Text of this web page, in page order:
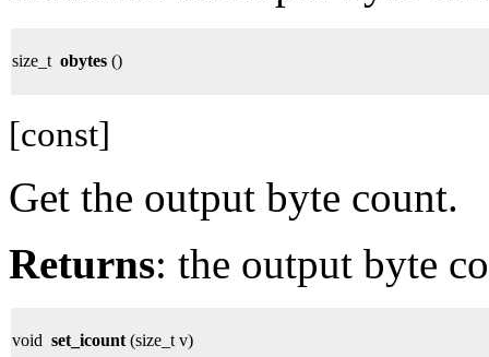
size_t obytes ()
[const]
Get the output byte count.
Returns: the output byte
void set_icount (size_t v)